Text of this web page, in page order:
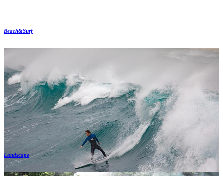
Beach&Surf
Landscape